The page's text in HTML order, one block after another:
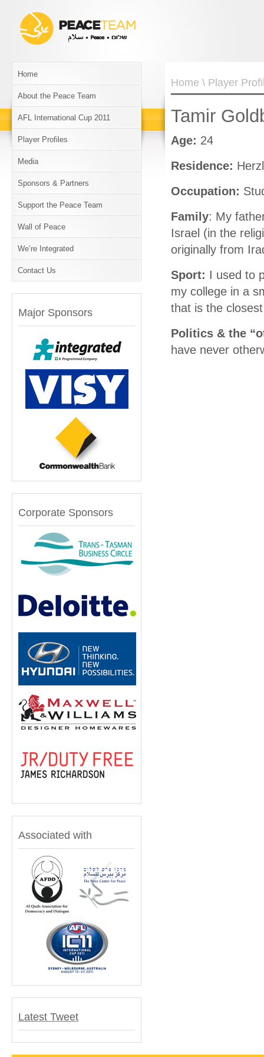
Home
About the Peace Team
AFL International Cup 2011
Player Profiles
Media
Sponsors & Partners
Support the Peace Team
Wall of Peace
We’re Integrated
Contact Us
Major Sponsors
Corporate Sponsors
Associated with
Latest Tweet
Home \ Player
Tamir
Age: 24
Residence:
Occupation:
Family: My
Israel (in the
originally from
Sport: I used to
my college in a
that is the
Politics & the
have never